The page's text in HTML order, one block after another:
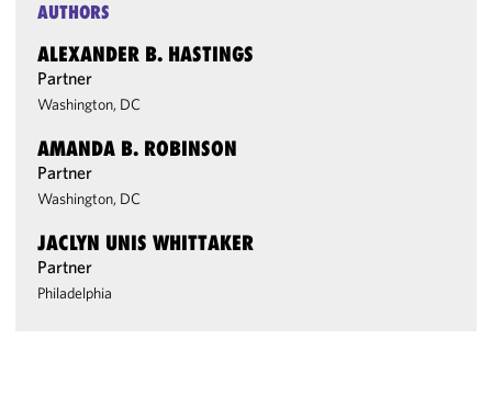
AUTHORS
ALEXANDER B. HASTINGS
Partner
Washington, DC
AMANDA B. ROBINSON
Partner
Washington, DC
JACLYN UNIS WHITTAKER
Partner
Philadelphia